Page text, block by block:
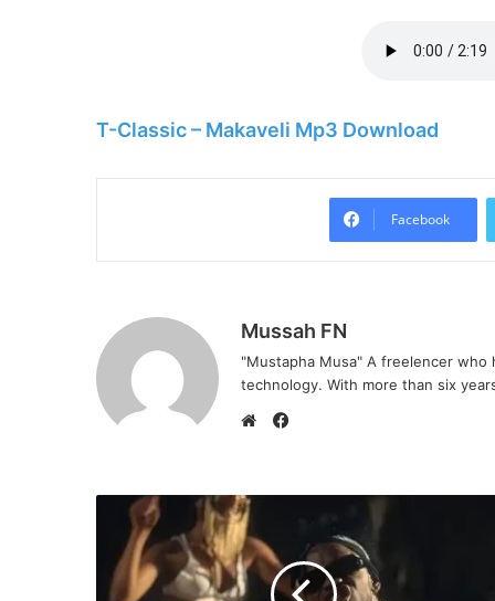
T-Classic – Makaveli Mp3 Download
Facebook
Mussah FN
"Mustapha Musa" A freelencer
technology. With more than six
b
i
t
e
o